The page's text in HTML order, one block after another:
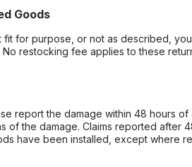
Goods
for purpose, or not as described,
No restocking fee applies to these
report the damage within 48 hours
of the damage. Claims reported after
have been installed, except where